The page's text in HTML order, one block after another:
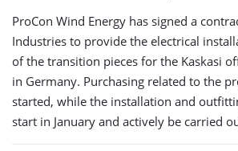
ProCon Wind Energy has signed a
Industries to provide the electrical
of the transition pieces for the Kaskasi
in Germany. Purchasing related to the
started, while the installation and
start in January and actively be carried